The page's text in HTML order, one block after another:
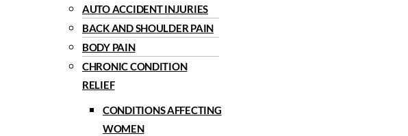
AUTO ACCIDENT INJURIES
BACK AND SHOULDER PAIN
BODY PAIN
CHRONIC CONDITION
RELIEF
CONDITIONS AFFECTING
WOMEN